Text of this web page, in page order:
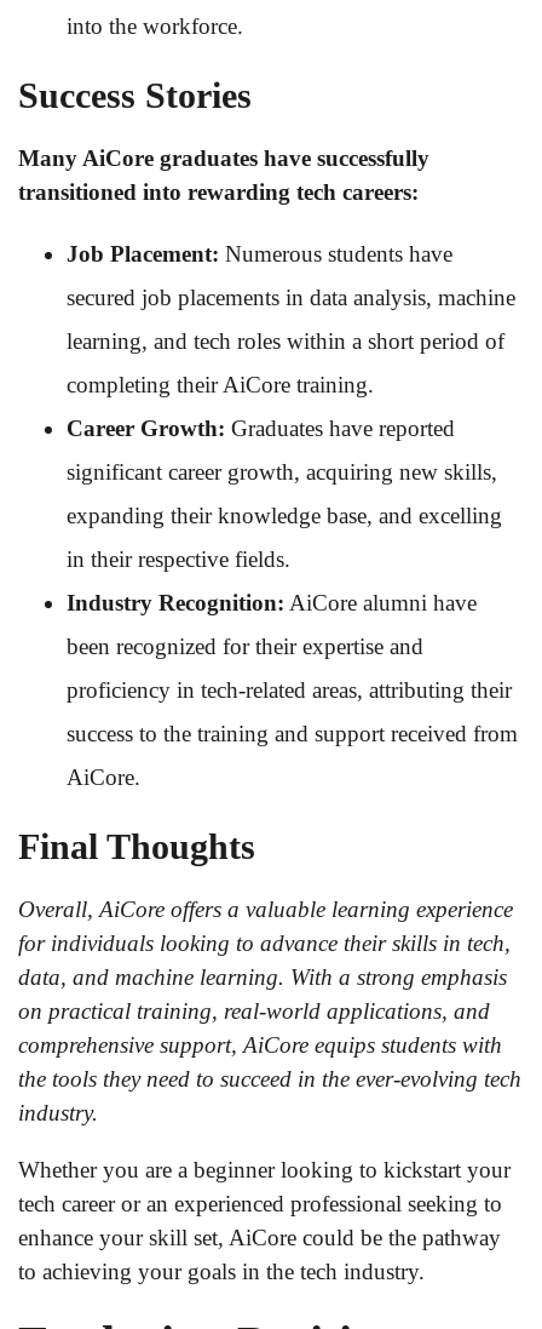
into the workforce.
Success Stories
Many AiCore graduates have successfully
transitioned into rewarding tech careers:
Job Placement: Numerous students have
secured job placements in data analysis, machine
learning, and tech roles within a short period of
completing their AiCore training.
Career Growth: Graduates have reported
significant career growth, acquiring new skills,
expanding their knowledge base, and excelling
in their respective fields.
Industry Recognition: AiCore alumni have
been recognized for their expertise and
proficiency in tech-related areas, attributing their
success to the training and support received from
AiCore.
Final Thoughts
Overall, AiCore offers a valuable learning experience
for individuals looking to advance their skills in tech,
data, and machine learning. With a strong emphasis
on practical training, real-world applications, and
comprehensive support, AiCore equips students with
the tools they need to succeed in the ever-evolving tech
industry.
Whether you are a beginner looking to kickstart your
tech career or an experienced professional seeking to
enhance your skill set, AiCore could be the pathway
to achieving your goals in the tech industry.